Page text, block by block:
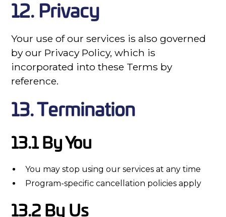
12. Privacy
Your use of our services is also governed
by our Privacy Policy, which is
incorporated into these Terms by
reference.
13. Termination
13.1 By You
You may stop using our services at any time
Program-specific cancellation policies apply
13.2 By Us